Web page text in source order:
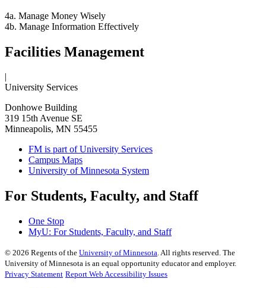
4a. Manage Money Wisely
4b. Manage Information Effectively
Facilities Management
University Services
Donhowe Building
319 15th Avenue SE
Minneapolis, MN 55455
FM is part of University Services
Campus Maps
University of Minnesota System
For Students, Faculty, and Staff
One Stop
MyU: For Students, Faculty, and Staff
© 2026 Regents of the University of Minnesota. All rights reserved. The
University of Minnesota is an equal opportunity educator and employer.
Privacy Statement Report Web Accessibility Issues